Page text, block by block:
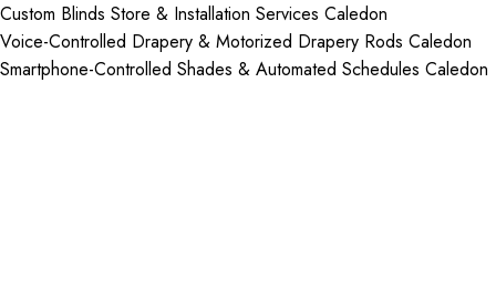
Custom Blinds Store & Installation Services Caledon
Voice-Controlled Drapery & Motorized Drapery Rods Caledon
Smartphone-Controlled Shades & Automated Schedules Caledon